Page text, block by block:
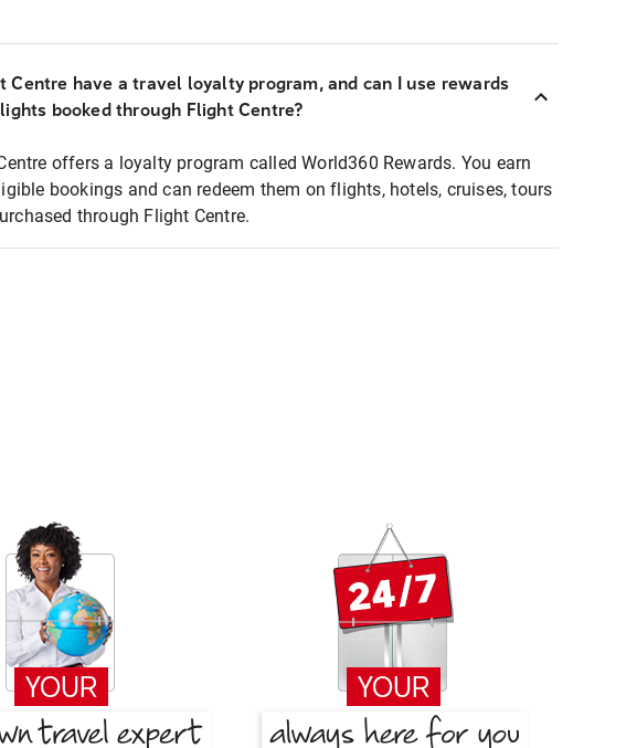
Centre have a travel loyalty program, and can I use rewards
booked through Flight Centre?
offers a loyalty program called World360 Rewards. You earn
bookings and can redeem them on flights, hotels, cruises, tours
through Flight Centre.